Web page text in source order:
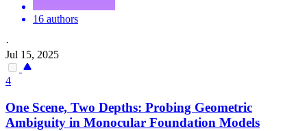
16 authors
·
Jul 15, 2025
4
One Scene, Two Depths: Probing Geometric
Ambiguity in Monocular Foundation Models